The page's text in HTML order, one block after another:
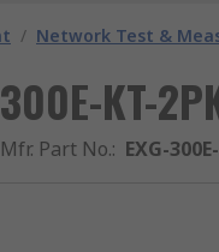
/ Network Test &
KT-
Mfr. Part No.: EXG-